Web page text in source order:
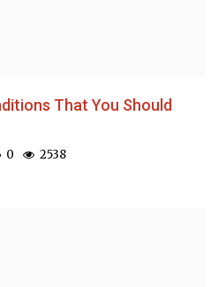
That You Should
0 2538